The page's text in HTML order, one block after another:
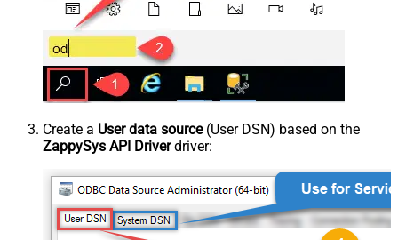
Create a User data source(User DSN) based on the
ZappySys API Driverdriver: